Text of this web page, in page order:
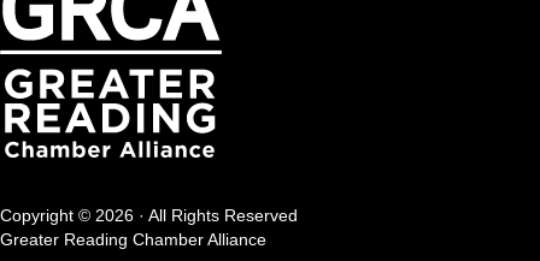
Copyright © 2026 · All Rights Reserved
Greater Reading Chamber Alliance